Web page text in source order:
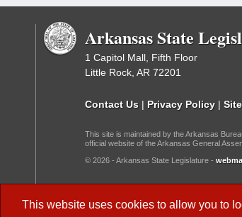
This website uses cookies to allow you to
Arkansas State
1 Capitol Mall, Fifth Floor
Little Rock, AR 72201
Contact Us | Privacy Policy |
This site is maintained by the Arkansas
official website of the Arkansas General
© 2026 - Arkansas State Legislature -